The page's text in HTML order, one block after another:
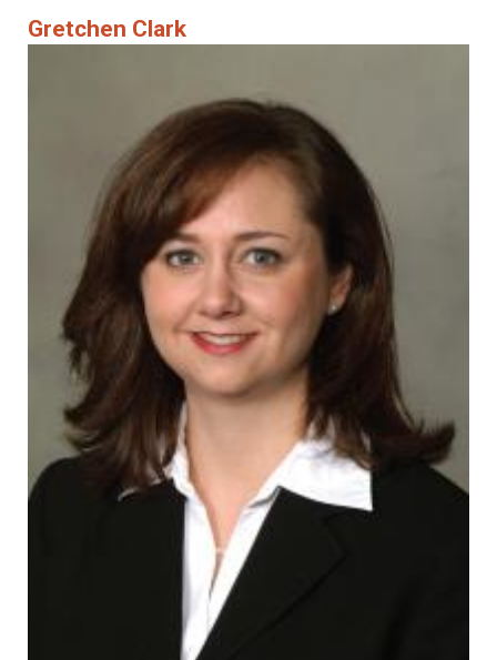
Gretchen Clark